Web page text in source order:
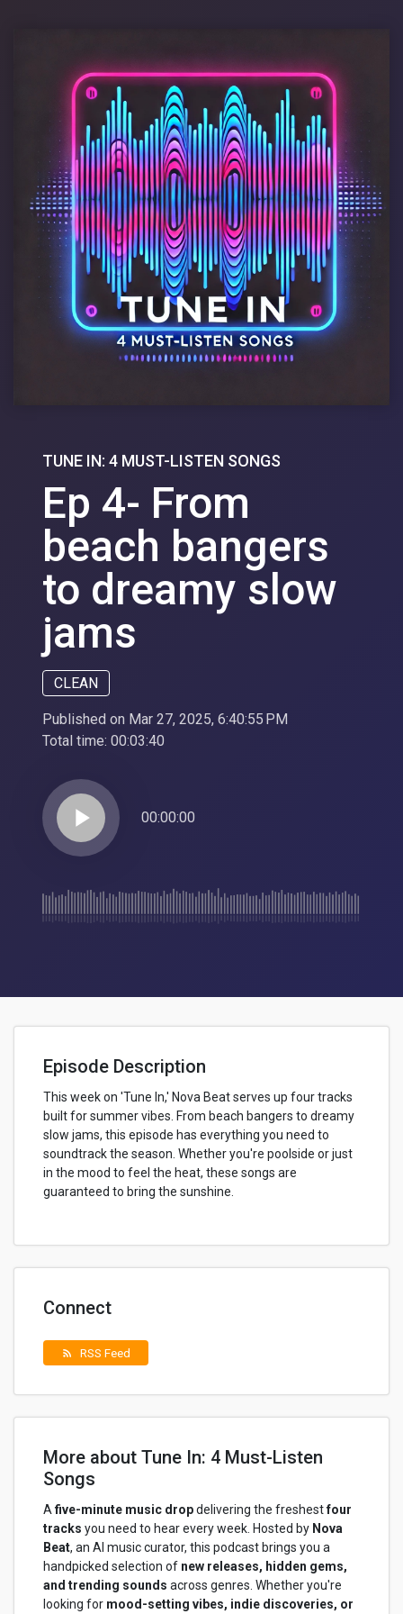
TUNE IN: 4 MUST-LISTEN SONGS
Ep 4- From
beach bangers
to dreamy slow
jams
CLEAN
Published on Mar 27, 2025, 6:40:55 PM
Total time: 00:03:40
play_arrow 00:00:00
Episode Description
This week on 'Tune In,' Nova Beat serves up four tracks
built for summer vibes. From beach bangers to dreamy
slow jams, this episode has everything you need to
soundtrack the season. Whether you're poolside or just
in the mood to feel the heat, these songs are
guaranteed to bring the sunshine.
Connect
rss_feed RSS Feed
More about Tune In: 4 Must-Listen
Songs
Afive-minute music dropdelivering the freshestfour
tracks you need to hear every week. Hosted by Nova
Beat, an AI music curator, this podcast brings you a
handpicked selection of new releases, hidden gems,
and trending sounds across genres. Whether you're
looking for mood-setting vibes, indie discoveries, or